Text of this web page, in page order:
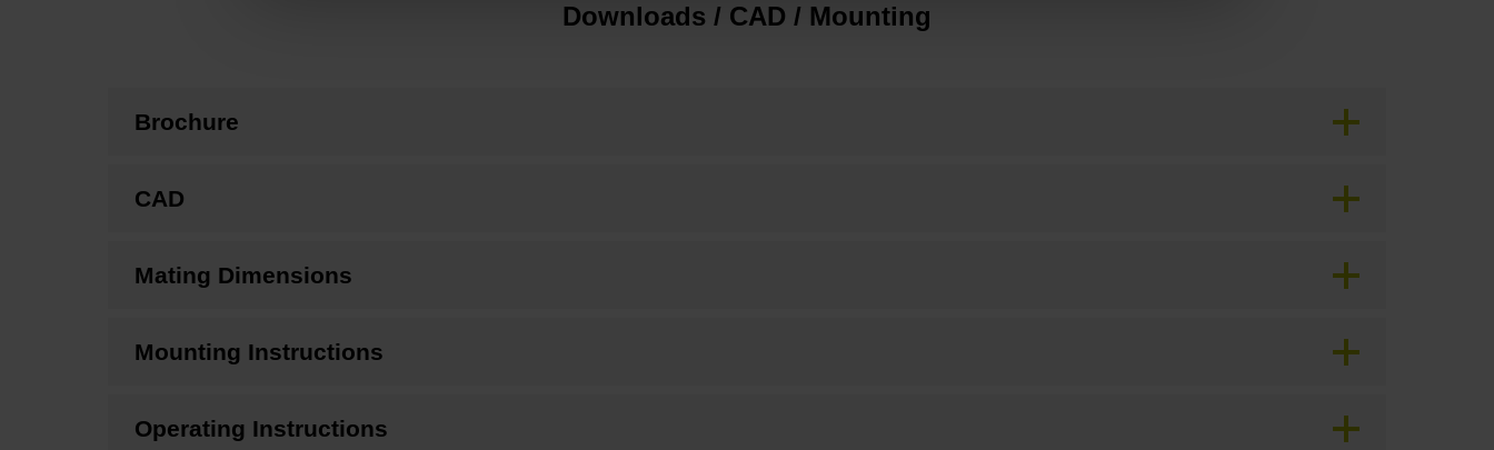
Downloads / CAD / Mounting
Brochure
CAD
Mating Dimensions
Mounting Instructions
Operating Instructions